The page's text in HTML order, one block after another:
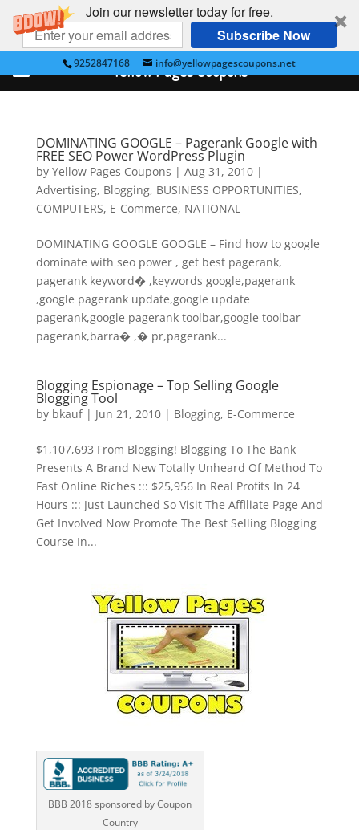
Join our newsletter today for free.
Subscribe Now
9252847168 info@yellowpagescoupons.net
DOMINATING GOOGLE – Pagerank Google with
FREE SEO Power WordPress Plugin
by Yellow Pages Coupons | Aug 31, 2010|
Advertising, Blogging, BUSINESS OPPORTUNITIES,
COMPUTERS, E-Commerce, NATIONAL
DOMINATING GOOGLE GOOGLE – Find how to google
dominate with seo power , get best pagerank,
pagerank keyword� ,keywords google,pagerank
,google pagerank update,google update
pagerank,google pagerank toolbar,google toolbar
pagerank,barra� ,� pr,pagerank...
Blogging Espionage – Top Selling Google
Blogging Tool
by bkauf| Jun 21, 2010| Blogging, E-Commerce
$1,107,693 From Blogging! Blogging To The Bank
Presents A Brand New Totally Unheard Of Method To
Fast Online Riches ::: $25,956 In Real Profits In 24
Hours ::: Just Launched So Visit The Affiliate Page And
Get Involved Now Promote The Best Selling Blogging
Course In...
BBB 2018 sponsored by Coupon
Country
Yellow Pages Coupons